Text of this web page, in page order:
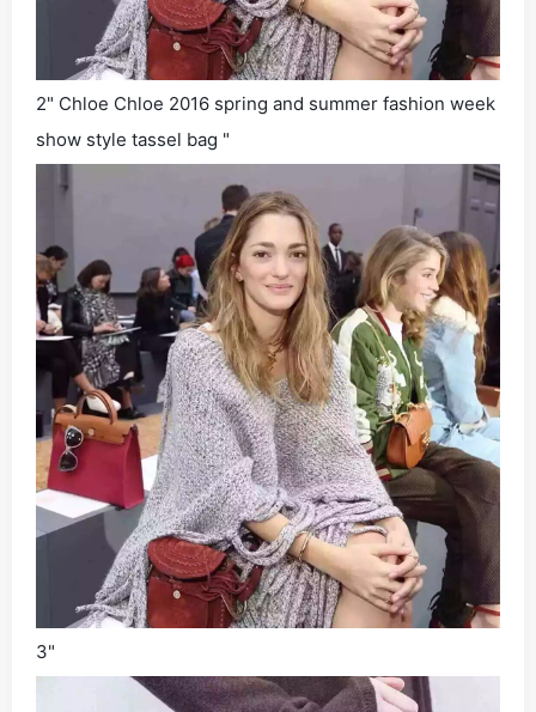
2" Chloe Chloe 2016 spring and summer fashion week
show style tassel bag "
3"